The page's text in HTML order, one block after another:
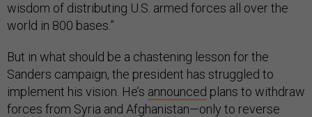
wisdom of distributing U.S. armed forces all over the
world in 800 bases.”
But in what should be a chastening lesson for the
Sanders campaign, the president has struggled to
implement his vision. He’s announced plans to withdraw
forces from Syria and Afghanistan—only to reverse